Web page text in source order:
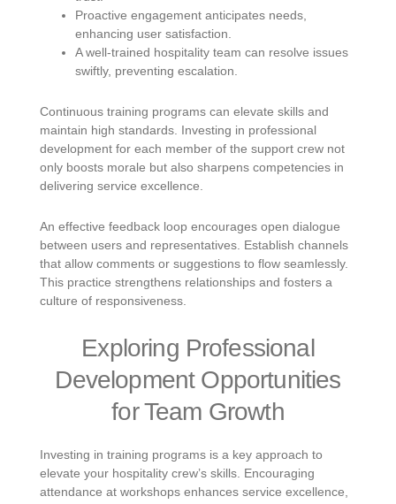
Proactive engagement anticipates needs,
enhancing user satisfaction.
A well-trained hospitality team can resolve issues
swiftly, preventing escalation.
Continuous training programs can elevate skills and
maintain high standards. Investing in professional
development for each member of the support crew not
only boosts morale but also sharpens competencies in
delivering service excellence.
An effective feedback loop encourages open dialogue
between users and representatives. Establish channels
that allow comments or suggestions to flow seamlessly.
This practice strengthens relationships and fosters a
culture of responsiveness.
Exploring Professional
Development Opportunities
for Team Growth
Investing in training programs is a key approach to
elevate your hospitality crew’s skills. Encouraging
attendance at workshops enhances service excellence,